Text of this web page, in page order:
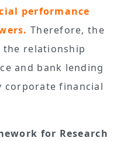
performance
Therefore, the
the relationship
and bank lending
corporate financial
for Research